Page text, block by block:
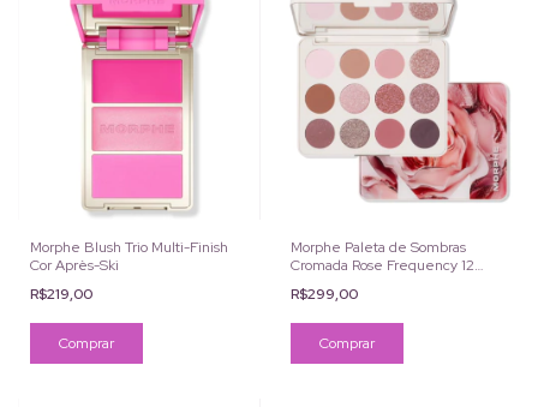
Morphe Blush Trio Multi-Finish
Cor Après-Ski
R$219,00
Morphe Paleta de Sombras
Cromada Rose Frequency 12
R$299,00